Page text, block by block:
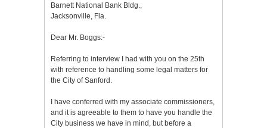
Barnett National Bank Bldg.,
Jacksonville, Fla.
Dear Mr. Boggs:-
Referring to interview I had with you on the 25th
with reference to handling some legal matters for
the City of Sanford.
I have conferred with my associate commissioners,
and it is agreeable to them to have you handle the
City business we have in mind, but before a